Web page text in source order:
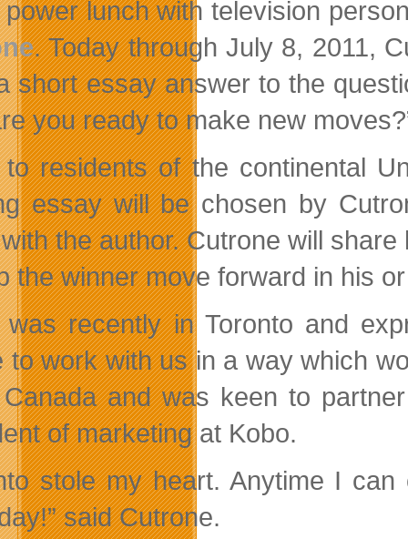
power lunch with television
. Today through July 8, 2011,
short essay answer to the
you ready to make new
residents of the continental
essay will be chosen by
the author. Cutrone will share
the winner move forward in his
was recently in Toronto and
to work with us in a way which
and was keen to
of marketing at Kobo.
stole my heart. Anytime I
said Cutrone.